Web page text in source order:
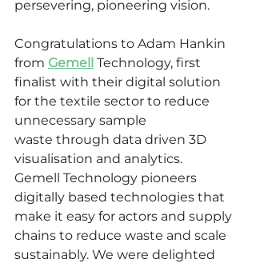
persevering, pioneering vision.
Congratulations to Adam Hankin
from Gemell Technology, first
finalist with their digital solution
for the textile sector to reduce
unnecessary sample
waste through data driven 3D
visualisation and analytics.
Gemell Technology pioneers
digitally based technologies that
make it easy for actors and supply
chains to reduce waste and scale
sustainably. We were delighted